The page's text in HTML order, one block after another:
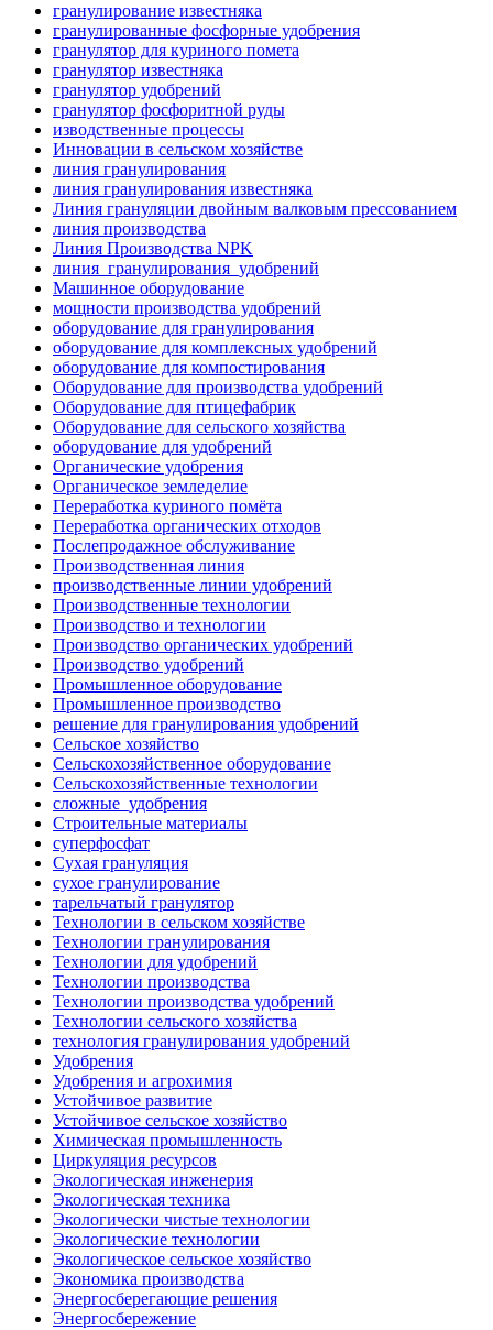
гранулирование известняка
гранулированные фосфорные удобрения
гранулятор для куриного помета
гранулятор известняка
гранулятор удобрений
гранулятор фосфоритной руды
изводственные процессы
Инновации в сельском хозяйстве
линия гранулирования
линия гранулирования известняка
Линия грануляции двойным валковым прессованием
линия производства
Линия Производства NPK
линия_гранулирования_удобрений
Машинное оборудование
мощности производства удобрений
оборудование для гранулирования
оборудование для комплексных удобрений
оборудование для компостирования
Оборудование для производства удобрений
Оборудование для птицефабрик
Оборудование для сельского хозяйства
оборудование для удобрений
Органические удобрения
Органическое земледелие
Переработка куриного помёта
Переработка органических отходов
Послепродажное обслуживание
Производственная линия
производственные линии удобрений
Производственные технологии
Производство и технологии
Производство органических удобрений
Производство удобрений
Промышленное оборудование
Промышленное производство
решение для гранулирования удобрений
Сельское хозяйство
Сельскохозяйственное оборудование
Сельскохозяйственные технологии
сложные_удобрения
Строительные материалы
суперфосфат
Сухая грануляция
сухое гранулирование
тарельчатый гранулятор
Технологии в сельском хозяйстве
Технологии гранулирования
Технологии для удобрений
Технологии производства
Технологии производства удобрений
Технологии сельского хозяйства
технология гранулирования удобрений
Удобрения
Удобрения и агрохимия
Устойчивое развитие
Устойчивое сельское хозяйство
Химическая промышленность
Циркуляция ресурсов
Экологическая инженерия
Экологическая техника
Экологически чистые технологии
Экологические технологии
Экологическое сельское хозяйство
Экономика производства
Энергосберегающие решения
Энергосбережение